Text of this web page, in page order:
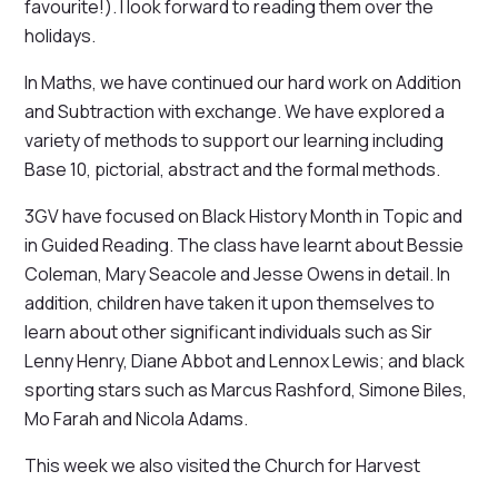
favourite!). I look forward to reading them over the
holidays.
In Maths, we have continued our hard work on Addition
and Subtraction with exchange. We have explored a
variety of methods to support our learning including
Base 10, pictorial, abstract and the formal methods.
3GV have focused on Black History Month in Topic and
in Guided Reading. The class have learnt about Bessie
Coleman, Mary Seacole and Jesse Owens in detail. In
addition, children have taken it upon themselves to
learn about other significant individuals such as Sir
Lenny Henry, Diane Abbot and Lennox Lewis; and black
sporting stars such as Marcus Rashford, Simone Biles,
Mo Farah and Nicola Adams.
This week we also visited the Church for Harvest